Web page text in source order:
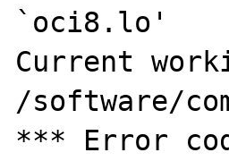
`oci8.lo'
Current
/software/
*** Error